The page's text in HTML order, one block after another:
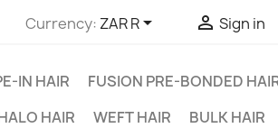
Currency: ZAR R  Sign in
IN HAIR
FUSION PRE-BONDED
HAIR WEFT HAIR BULK HAIR